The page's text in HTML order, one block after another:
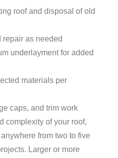
roof and disposal of old
repair as needed
underlayment for added
materials per
caps, and trim work
complexity of your roof,
from two to five
Larger or more